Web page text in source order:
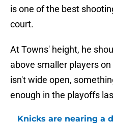
is one of the best
court.
At Towns' height, he
above smaller players
isn't wide open,
enough in the playoffs
Knicks are nearing a